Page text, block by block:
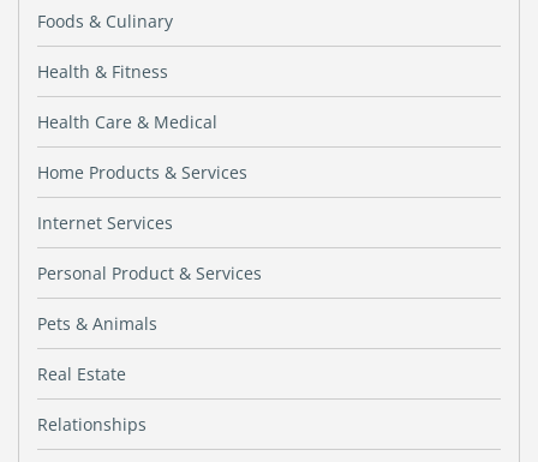
Foods & Culinary
Health & Fitness
Health Care & Medical
Home Products & Services
Internet Services
Personal Product & Services
Pets & Animals
Real Estate
Relationships